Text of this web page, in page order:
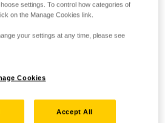
settings. To control how categories of
on the Manage Cookies link.
your settings at any time, please see
Cookies
Accept All